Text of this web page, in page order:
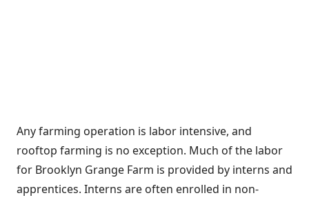
Any farming operation is labor intensive, and
rooftop farming is no exception. Much of the labor
for Brooklyn Grange Farm is provided by interns and
apprentices. Interns are often enrolled in non-